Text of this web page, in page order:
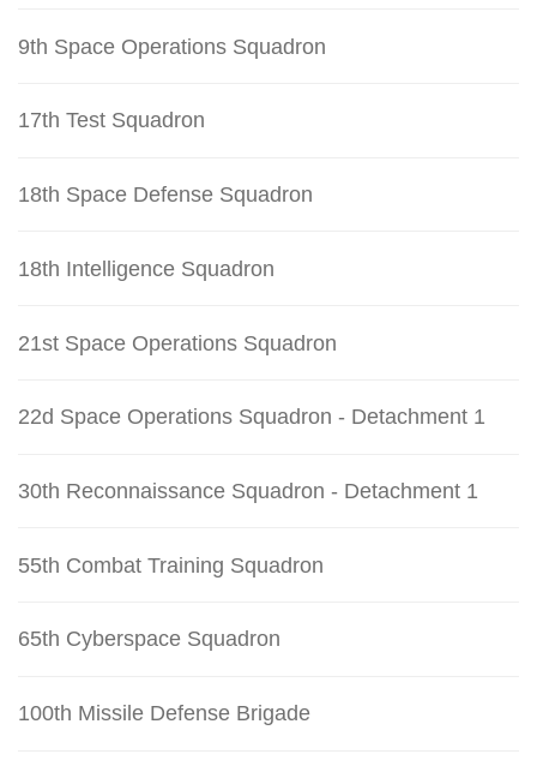
9th Space Operations Squadron
17th Test Squadron
18th Space Defense Squadron
18th Intelligence Squadron
21st Space Operations Squadron
22d Space Operations Squadron - Detachment 1
30th Reconnaissance Squadron - Detachment 1
55th Combat Training Squadron
65th Cyberspace Squadron
100th Missile Defense Brigade